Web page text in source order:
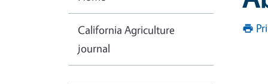
California Agriculture
journal